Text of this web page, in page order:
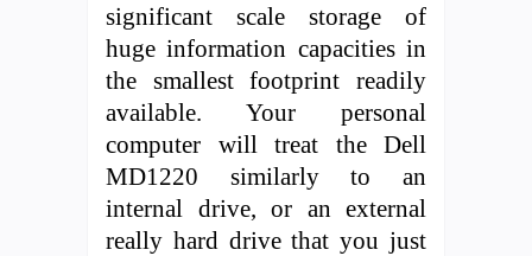
significant scale storage of
huge information capacities in
the smallest footprint readily
available. Your personal
computer will treat the Dell
MD1220 similarly to an
internal drive, or an external
really hard drive that you just